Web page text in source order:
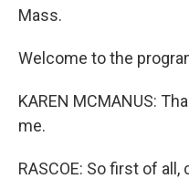
Mass.
Welcome to the
KAREN MCMANUS:
me.
RASCOE: So first of